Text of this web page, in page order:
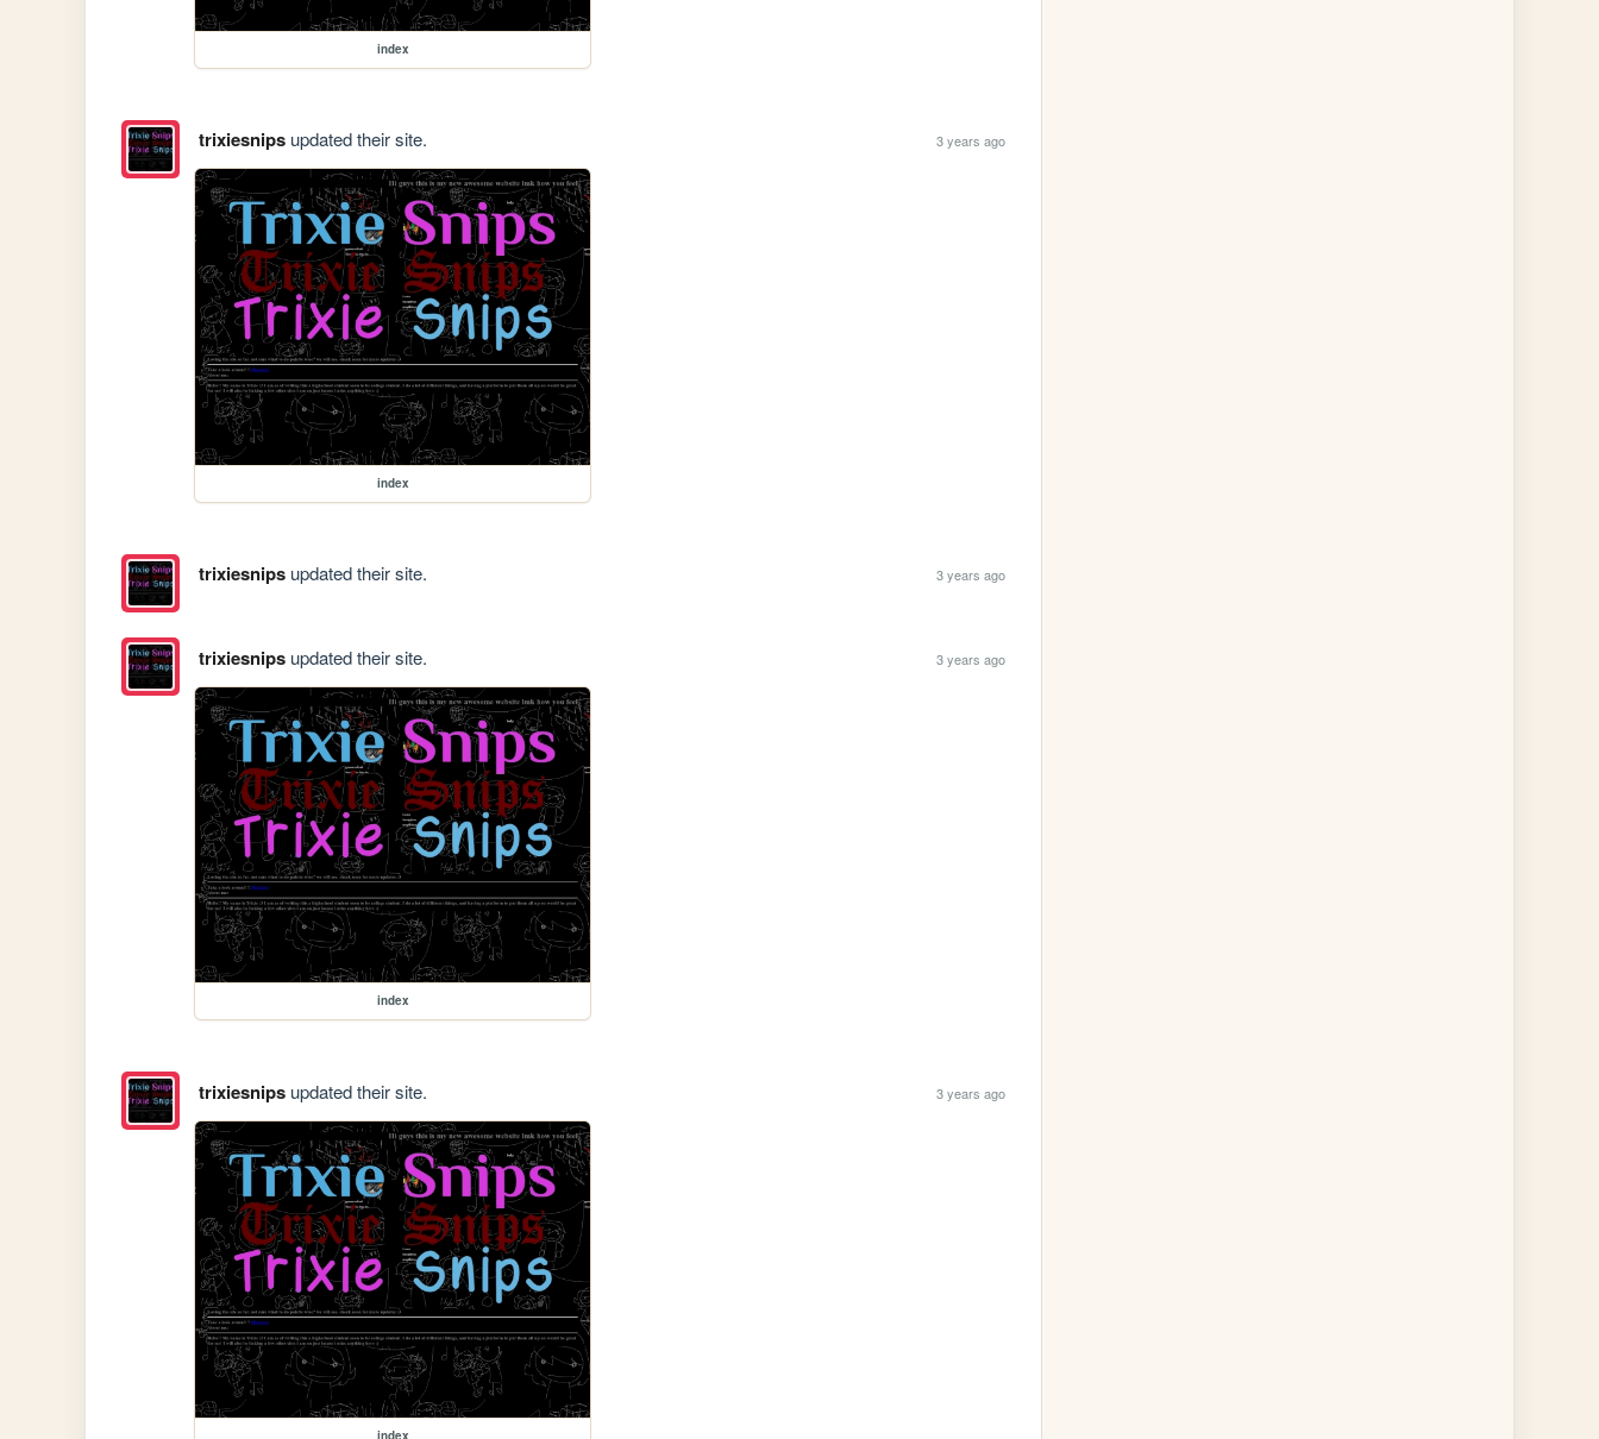
index
trixiesnipsupdated their site. 3 years ago
index
trixiesnipsupdated their site. 3 years ago
trixiesnipsupdated their site. 3 years ago
index
trixiesnipsupdated their site. 3 years ago
index